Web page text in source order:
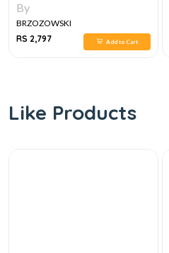
By
BRZOZOWSKI
RS 2,797
Add to Cart
Like Products